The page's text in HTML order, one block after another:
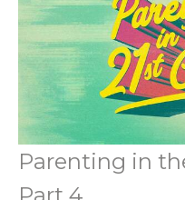
Parenting in